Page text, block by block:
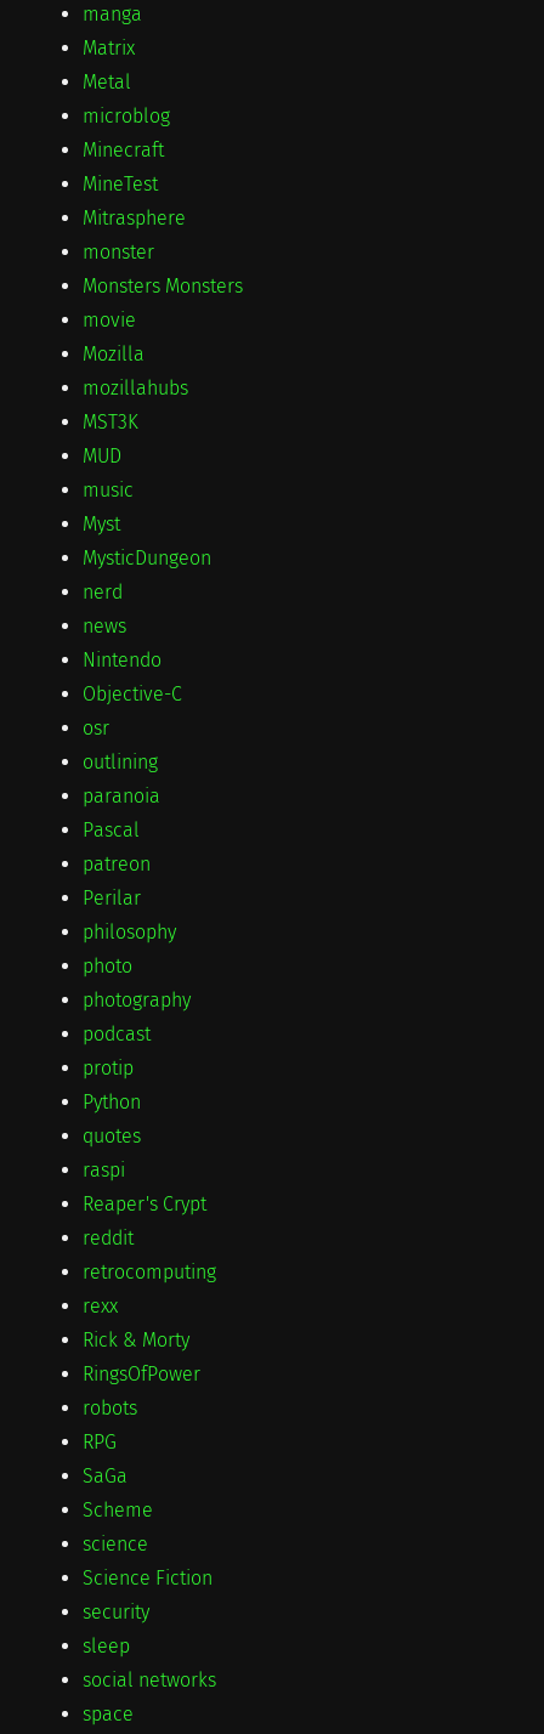
manga
Matrix
Metal
microblog
Minecraft
MineTest
Mitrasphere
monster
Monsters Monsters
movie
Mozilla
mozillahubs
MST3K
MUD
music
Myst
MysticDungeon
nerd
news
Nintendo
Objective-C
osr
outlining
paranoia
Pascal
patreon
Perilar
philosophy
photo
photography
podcast
protip
Python
quotes
raspi
Reaper's Crypt
reddit
retrocomputing
rexx
Rick & Morty
RingsOfPower
robots
RPG
SaGa
Scheme
science
Science Fiction
security
sleep
social networks
space